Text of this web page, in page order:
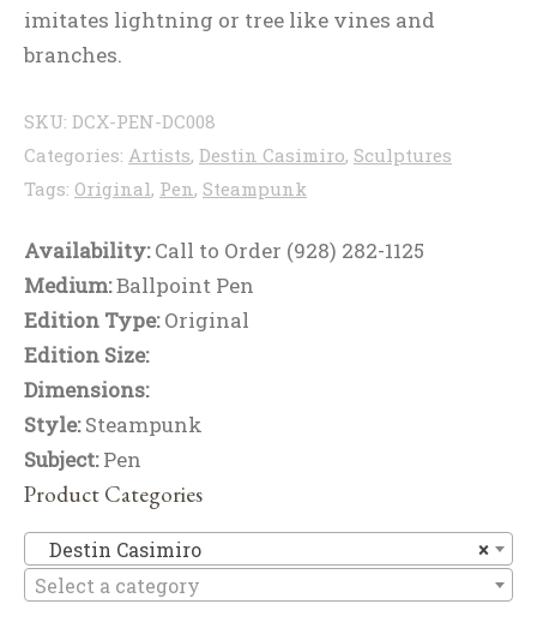
imitates lightning or tree like vines and
branches.
SKU: DCX-PEN-DC008
Categories: Artists, Destin Casimiro, Sculptures
Tags: Original, Pen, Steampunk
Availability:Call to Order (928) 282-1125
Medium:Ballpoint Pen
Edition Type:Original
Edition Size:
Dimensions:
Style:Steampunk
Subject:Pen
Product Categories
×
Destin Casimiro
Select a category